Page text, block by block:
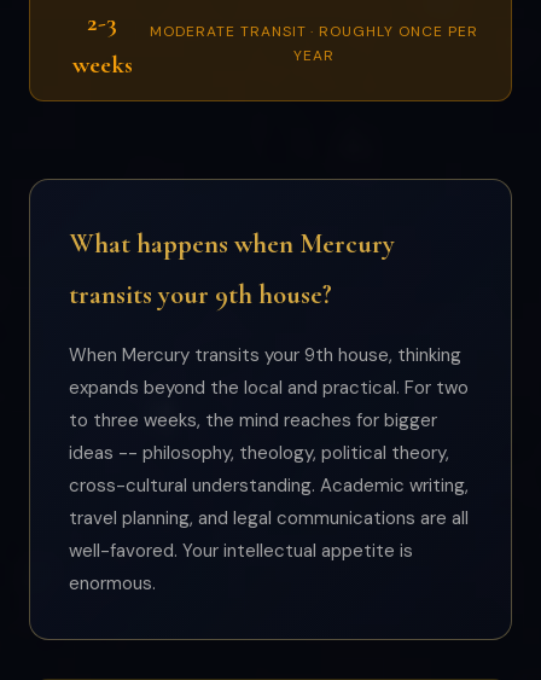
2-3
weeks
MODERATE TRANSIT · ROUGHLY ONCE PER
YEAR
What happens when Mercury
transits your 9th house?
When Mercury transits your 9th house, thinking
expands beyond the local and practical. For two
to three weeks, the mind reaches for bigger
ideas -- philosophy, theology, political theory,
cross-cultural understanding. Academic writing,
travel planning, and legal communications are all
well-favored. Your intellectual appetite is
enormous.